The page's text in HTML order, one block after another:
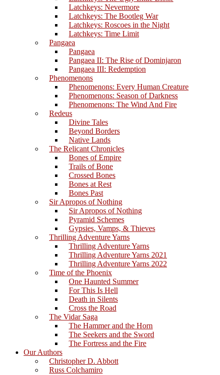
Latchkeys: Nevermore
Latchkeys: The Bootleg War
Latchkeys: Roscoes in the Night
Latchkeys: Time Limit
Pangaea
Pangaea
Pangaea II: The Rise of Dominjaron
Pangaea III: Redemption
Phenomenons
Phenomenons: Every Human Creature
Phenomenons: Season of Darkness
Phenomenons: The Wind And Fire
Redeus
Divine Tales
Beyond Borders
Native Lands
The Relicant Chronicles
Bones of Empire
Trails of Bone
Crossed Bones
Bones at Rest
Bones Past
Sir Apropos of Nothing
Sir Apropos of Nothing
Pyramid Schemes
Gypsies, Vamps, & Thieves
Thrilling Adventure Yarns
Thrilling Adventure Yarns
Thrilling Adventure Yarns 2021
Thrilling Adventure Yarns 2022
Time of the Phoenix
One Haunted Summer
For This Is Hell
Death in Silents
Cross the Road
The Vidar Saga
The Hammer and the Horn
The Seekers and the Sword
The Fortress and the Fire
Our Authors
Christopher D. Abbott
Russ Colchamiro